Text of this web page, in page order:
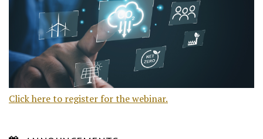
Click here to register for the webinar.